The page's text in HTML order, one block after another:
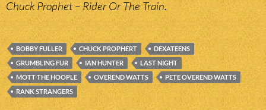
Chuck Prophet – Rider Or The Train.
BOBBY FULLER CHUCK PROPHERT
DEXATEENS
GRUMBLING FUR
IAN HUNTER
LAST NIGHT
MOTT THE HOOPLE
OVEREND WATTS
PETE OVEREND WATTS
RANK STRANGERS